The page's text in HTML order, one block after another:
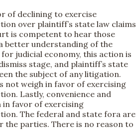
of declining to exercise
over plaintiff’s state law claims
is competent to hear those
better understanding of the
judicial economy, this action is
stage, and plaintiff’s state
the subject of any litigation.
not weigh in favor of exercising
Lastly, convenience and
favor of exercising
The federal and state fora are
the parties. There is no reason to